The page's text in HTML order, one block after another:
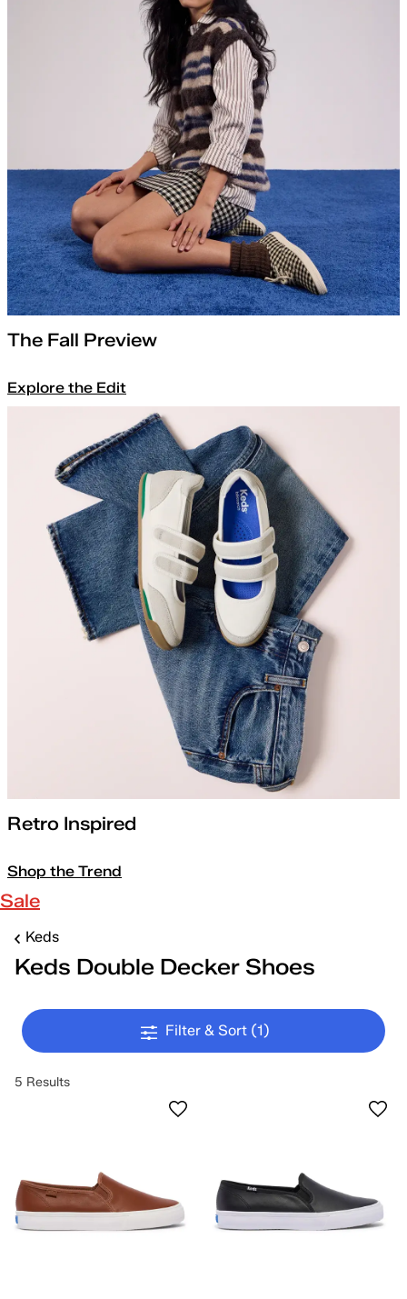
The Fall Preview
Explore the Edit
Retro Inspired
Shop the Trend
Sale
Keds
Keds Double Decker Shoes
Filter & Sort (1)
5 Results